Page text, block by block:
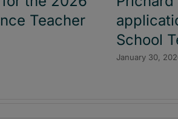
Teacher
School
January 30,